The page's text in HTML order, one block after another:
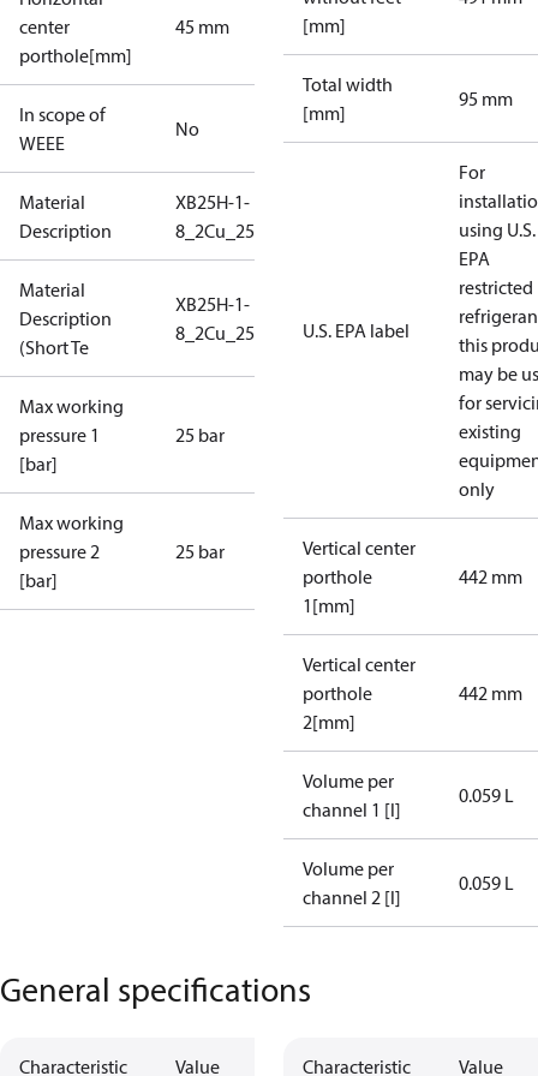
center
porthole[mm]
45 mm
In scope of
WEEE
No
Material
Description
XB25H-1-
8_2Cu_25_S1_2G3/4
Material
Description
(Short Te
XB25H-1-
8_2Cu_25_S1_2G3/4
Max working
pressure 1
[bar]
25 bar
Max working
pressure 2
[bar]
25 bar
[mm]
Total width
[mm]
95 mm
U.S. EPA label
For
using U.S.
EPA
restricted
this
may be
for
existing
only
Vertical center
porthole
1[mm]
442 mm
Vertical center
porthole
2[mm]
442 mm
Volume per
channel 1 [l]
0.059 L
Volume per
channel 2 [l]
0.059 L
General specifications
Characteristic Value Characteristic Value